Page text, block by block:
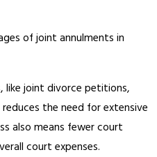
of joint annulments in
like joint divorce petitions,
the need for extensive
also means fewer court
court expenses.